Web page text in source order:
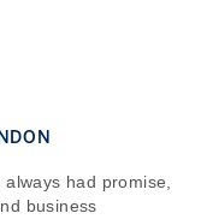
had promise,
business